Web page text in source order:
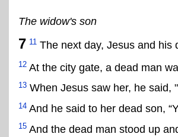
The widow's son
7 11 The next day, Jesus and his
12 At the city gate, a dead man
13 When Jesus saw her, he said,
14 And he said to her dead son,
15 And the dead man stood up